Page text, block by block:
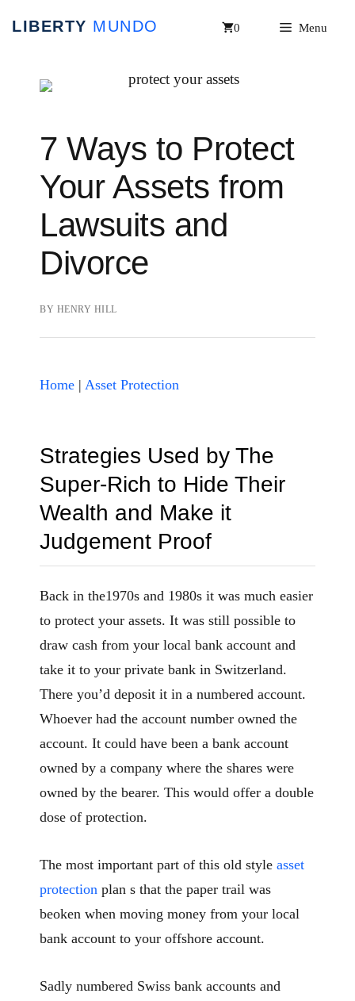
Menu
0
7 Ways to Protect
Your Assets from
Lawsuits and
Divorce
BY HENRY HILL
Home | Asset Protection
Strategies Used by The
Super-Rich to Hide Their
Wealth and Make it
Judgement Proof
Back in the1970s and 1980s it was much easier
to protect your assets. It was still possible to
draw cash from your local bank account and
take it to your private bank in Switzerland.
There you’d deposit it in a numbered account.
Whoever had the account number owned the
account. It could have been a bank account
owned by a company where the shares were
owned by the bearer. This would offer a double
dose of protection.
The most important part of this old style asset
protection plan s that the paper trail was
beoken when moving money from your local
bank account to your offshore account.
Sadly numbered Swiss bank accounts and